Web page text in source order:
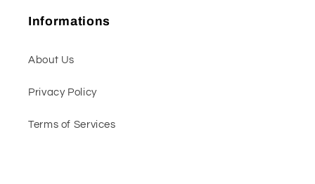
Informations
About Us
Privacy Policy
Terms of Services